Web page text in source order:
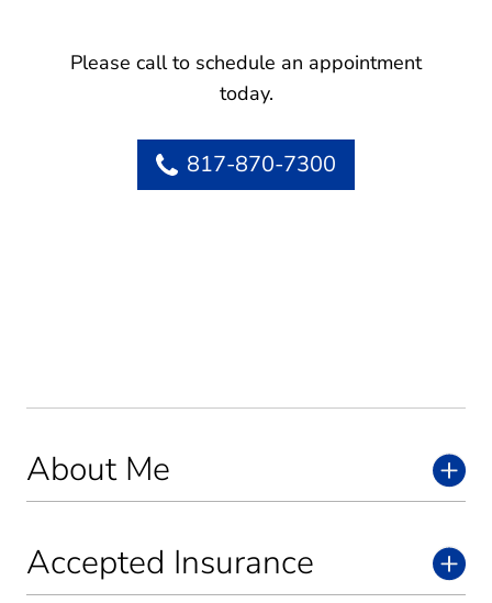
About Me
Accepted Insurance
Please call to schedule an appointment
today.
817-870-7300